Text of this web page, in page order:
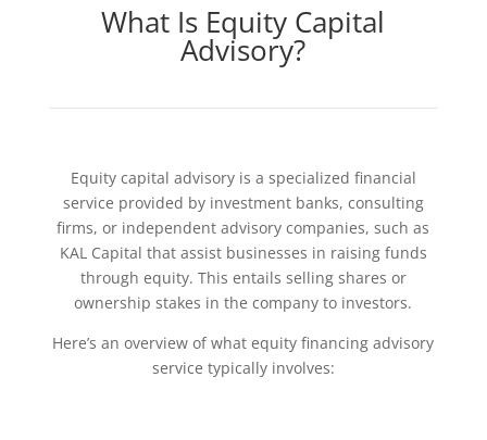
What Is Equity Capital
Advisory?
Equity capital advisory is a specialized financial
service provided by investment banks, consulting
firms, or independent advisory companies, such as
KAL Capital that assist businesses in raising funds
through equity. This entails selling shares or
ownership stakes in the company to investors.
Here’s an overview of what equity financing advisory
service typically involves: